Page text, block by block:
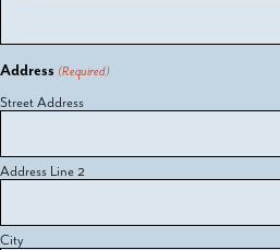
Address (Required)
Street Address
Address Line 2
City